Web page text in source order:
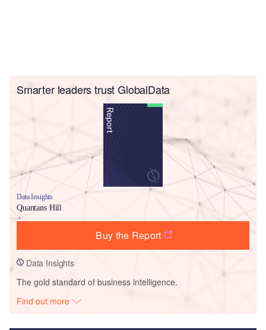
Smarter leaders trust GlobalData
Data Insights
Quantans Hill
Buy the Report
Data Insights
The gold standard of business intelligence.
Find out more